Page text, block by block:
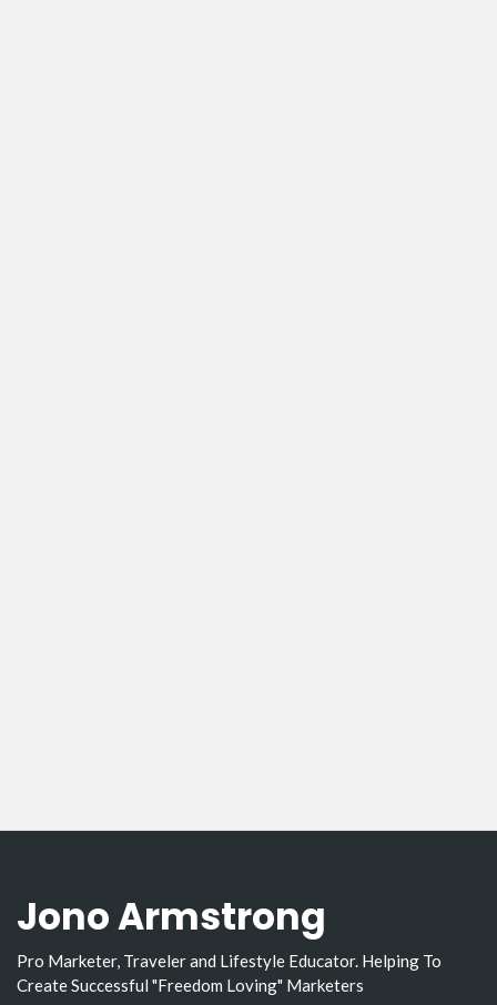
Jono Armstrong
Pro Marketer, Traveler and Lifestyle Educator. Helping To
Create Successful "Freedom Loving" Marketers